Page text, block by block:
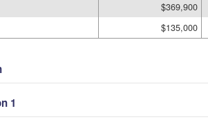
$369,900
$135,000
1